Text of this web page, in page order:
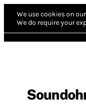
We use cookies on
We do require your